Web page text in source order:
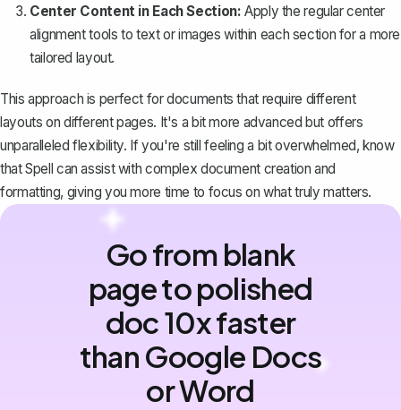
Center Content in Each Section: Apply the regular center
alignment tools to text or images within each section for a more
tailored layout.
This approach is perfect for documents that require different
layouts on different pages. It's a bit more advanced but offers
unparalleled flexibility. If you're still feeling a bit overwhelmed, know
thatSpell can assist with complex document creation and
formatting, giving you more time to focus on what truly matters.
Go from blank
page to polished
doc 10x faster
than Google Docs
or Word